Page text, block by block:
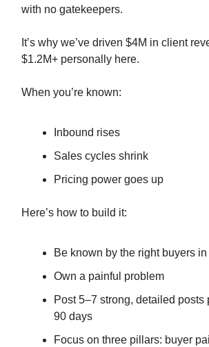
with no gatekeepers.
It’s why we’ve driven $4M in client
$1.2M+ personally here.
When you’re known:
Inbound rises
Sales cycles shrink
Pricing power goes up
Here’s how to build it:
Be known by the right buyers
Own a painful problem
Post 5–7 strong, detailed posts
90 days
Focus on three pillars: buyer